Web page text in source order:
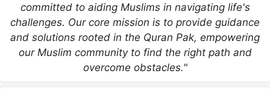
committed to aiding Muslims in navigating life's
challenges. Our core mission is to provide guidance
and solutions rooted in the Quran Pak, empowering
our Muslim community to find the right path and
overcome obstacles."